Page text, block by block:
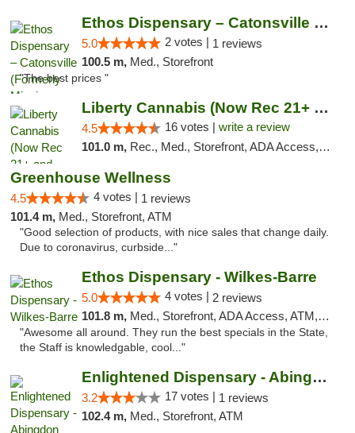
Ethos Dispensary – Catonsville (Formerly M...
5.0 2 votes | 1 reviews
100.5 m, Med., Storefront
"The best prices "
Liberty Cannabis (Now Rec 21+ and Med)
4.5 16 votes | write a review
101.0 m, Rec., Med., Storefront, ADA Access, ATM, Pickup
Greenhouse Wellness
4.5 4 votes | 1 reviews
101.4 m, Med., Storefront, ATM
"Good selection of products, with nice sales that change daily.
Due to coronavirus, curbside..."
Ethos Dispensary - Wilkes-Barre
5.0 4 votes | 2 reviews
101.8 m, Med., Storefront, ADA Access, ATM, Pickup
"Awesome all around. They run the best specials in the State,
the Staff is knowledgable, cool..."
Enlightened Dispensary - Abingdon
3.2 17 votes | 1 reviews
102.4 m, Med., Storefront, ATM